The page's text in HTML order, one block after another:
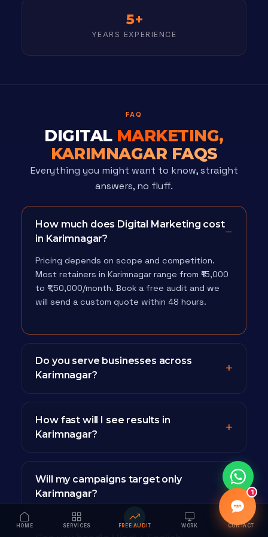
5+
YEARS EXPERIENCE
FAQ
DIGITAL MARKETING,
KARIMNAGAR FAQS
Everything you might want to know, straight
answers, no fluff.
How much does Digital Marketing cost
in Karimnagar?
Pricing depends on scope and competition.
Most retainers in Karimnagar range from ₹15,000
to ₹1,50,000/month. Book a free audit and we
will send a custom quote within 48 hours.
Do you serve businesses across
Karimnagar?
How fast will I see results in
Karimnagar?
Will my campaigns target only
Karimnagar?
HOME SERVICES FREE AUDIT WORK CONTACT
1